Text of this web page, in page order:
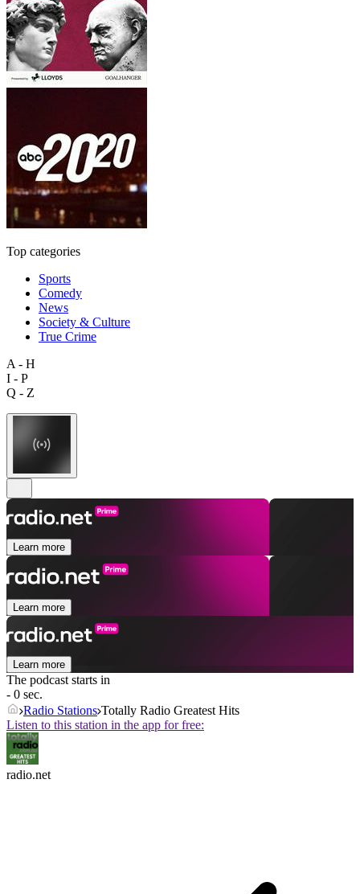
Top categories
Sports
Comedy
News
Society & Culture
True Crime
A - H
I - P
Q - Z
Learn more
Learn more
Learn more
The podcast starts in
- 0 sec.
Radio Stations Totally Radio Greatest Hits
Listen to this station in the app for free:
radio.net